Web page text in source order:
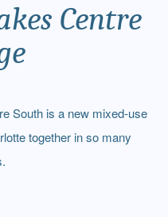
Centre
South is a new mixed-use
together in so many